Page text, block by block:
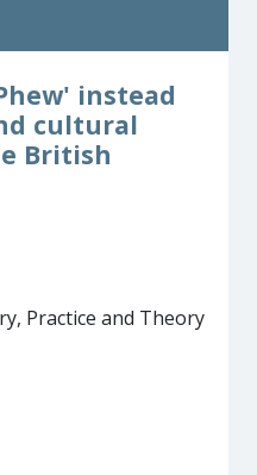
instead
cultural
British
Practice and Theory